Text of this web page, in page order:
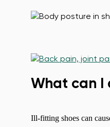
What can I
Ill-fitting shoes can